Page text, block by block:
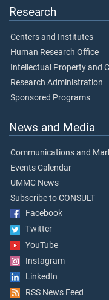
Research
Centers and Institutes
Human Research Office
Intellectual Property and
Research Administration
Sponsored Programs
News and Media
Communications and
Events Calendar
UMMC News
Subscribe to CONSULT
Facebook
Twitter
YouTube
Instagram
LinkedIn
RSS News Feed